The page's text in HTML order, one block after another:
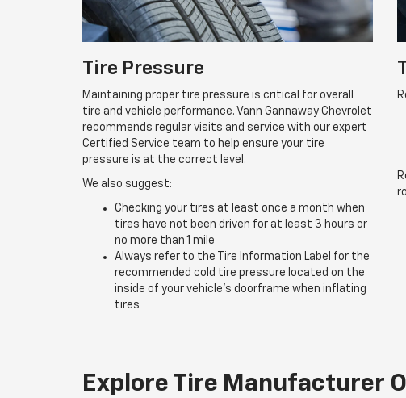
Tire Pressure
Maintaining proper tire pressure is critical for overall
tire and vehicle performance. Vann Gannaway Chevrolet
recommends regular visits and service with our expert
Certified Service team to help ensure your tire
pressure is at the correct level.
We also suggest:
Checking your tires at least once a month when
tires have not been driven for at least 3 hours or
no more than 1 mile
Always refer to the Tire Information Label for the
recommended cold tire pressure located on the
inside of your vehicle’s doorframe when inflating
tires
Explore Tire Manufacturer